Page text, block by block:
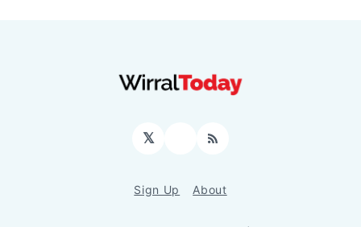
𝕏 Facebook
RSS
Sign Up About